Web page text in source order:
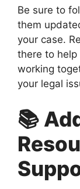
Be sure to
them
your case.
there to help
working
your legal
📚